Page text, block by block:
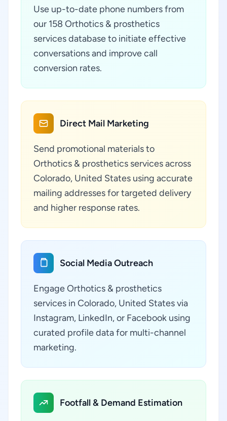
Use up-to-date phone numbers from
our 158 Orthotics & prosthetics
services database to initiate effective
conversations and improve call
conversion rates.
Direct Mail Marketing
Send promotional materials to
Orthotics & prosthetics services across
Colorado, United States using accurate
mailing addresses for targeted delivery
and higher response rates.
Social Media Outreach
Engage Orthotics & prosthetics
services in Colorado, United States via
Instagram, LinkedIn, or Facebook using
curated profile data for multi-channel
marketing.
Footfall & Demand Estimation